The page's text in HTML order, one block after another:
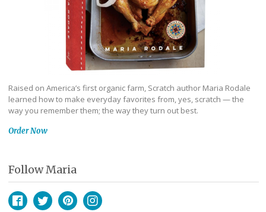
Raised on America’s first organic farm, Scratch author Maria Rodale
learned how to make everyday favorites from, yes, scratch — the
way you remember them; the way they turn out best.
Order Now
Follow Maria